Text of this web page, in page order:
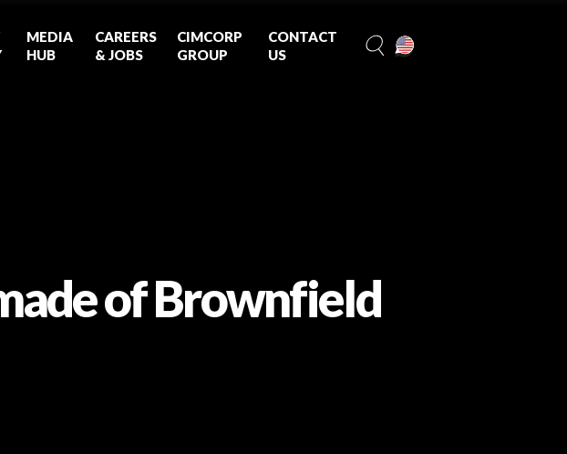
MEDIA
HUB
CAREERS
& JOBS
CIMCORP
GROUP
CONTACT
US
of Brownfield